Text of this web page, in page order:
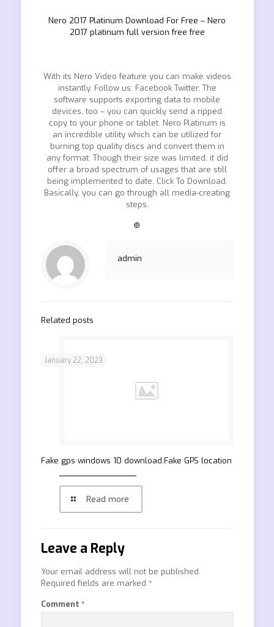
Nero 2017 Platinum Download For Free – Nero
2017 platinum full version free free
With its Nero Video feature you can make videos
instantly. Follow us: Facebook Twitter. The
software supports exporting data to mobile
devices, too – you can quickly send a ripped
copy to your phone or tablet. Nero Platinum is
an incredible utility which can be utilized for
burning top quality discs and convert them in
any format. Though their size was limited, it did
offer a broad spectrum of usages that are still
being implemented to date. Click To Download.
Basically, you can go through all media-creating
steps.
❿
admin
Related posts
January 22, 2023
Fake gps windows 10 download.Fake GPS location
Read more
Leave a Reply
Your email address will not be published.
Required fields are marked *
Comment *